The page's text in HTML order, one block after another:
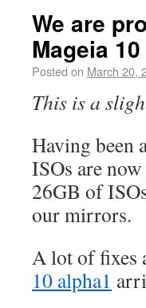
We are
Mageia 10
Posted on March 20,
This is a
Having been
ISOs are now
26GB of
our mirrors.
A lot of fixes
10 alpha1